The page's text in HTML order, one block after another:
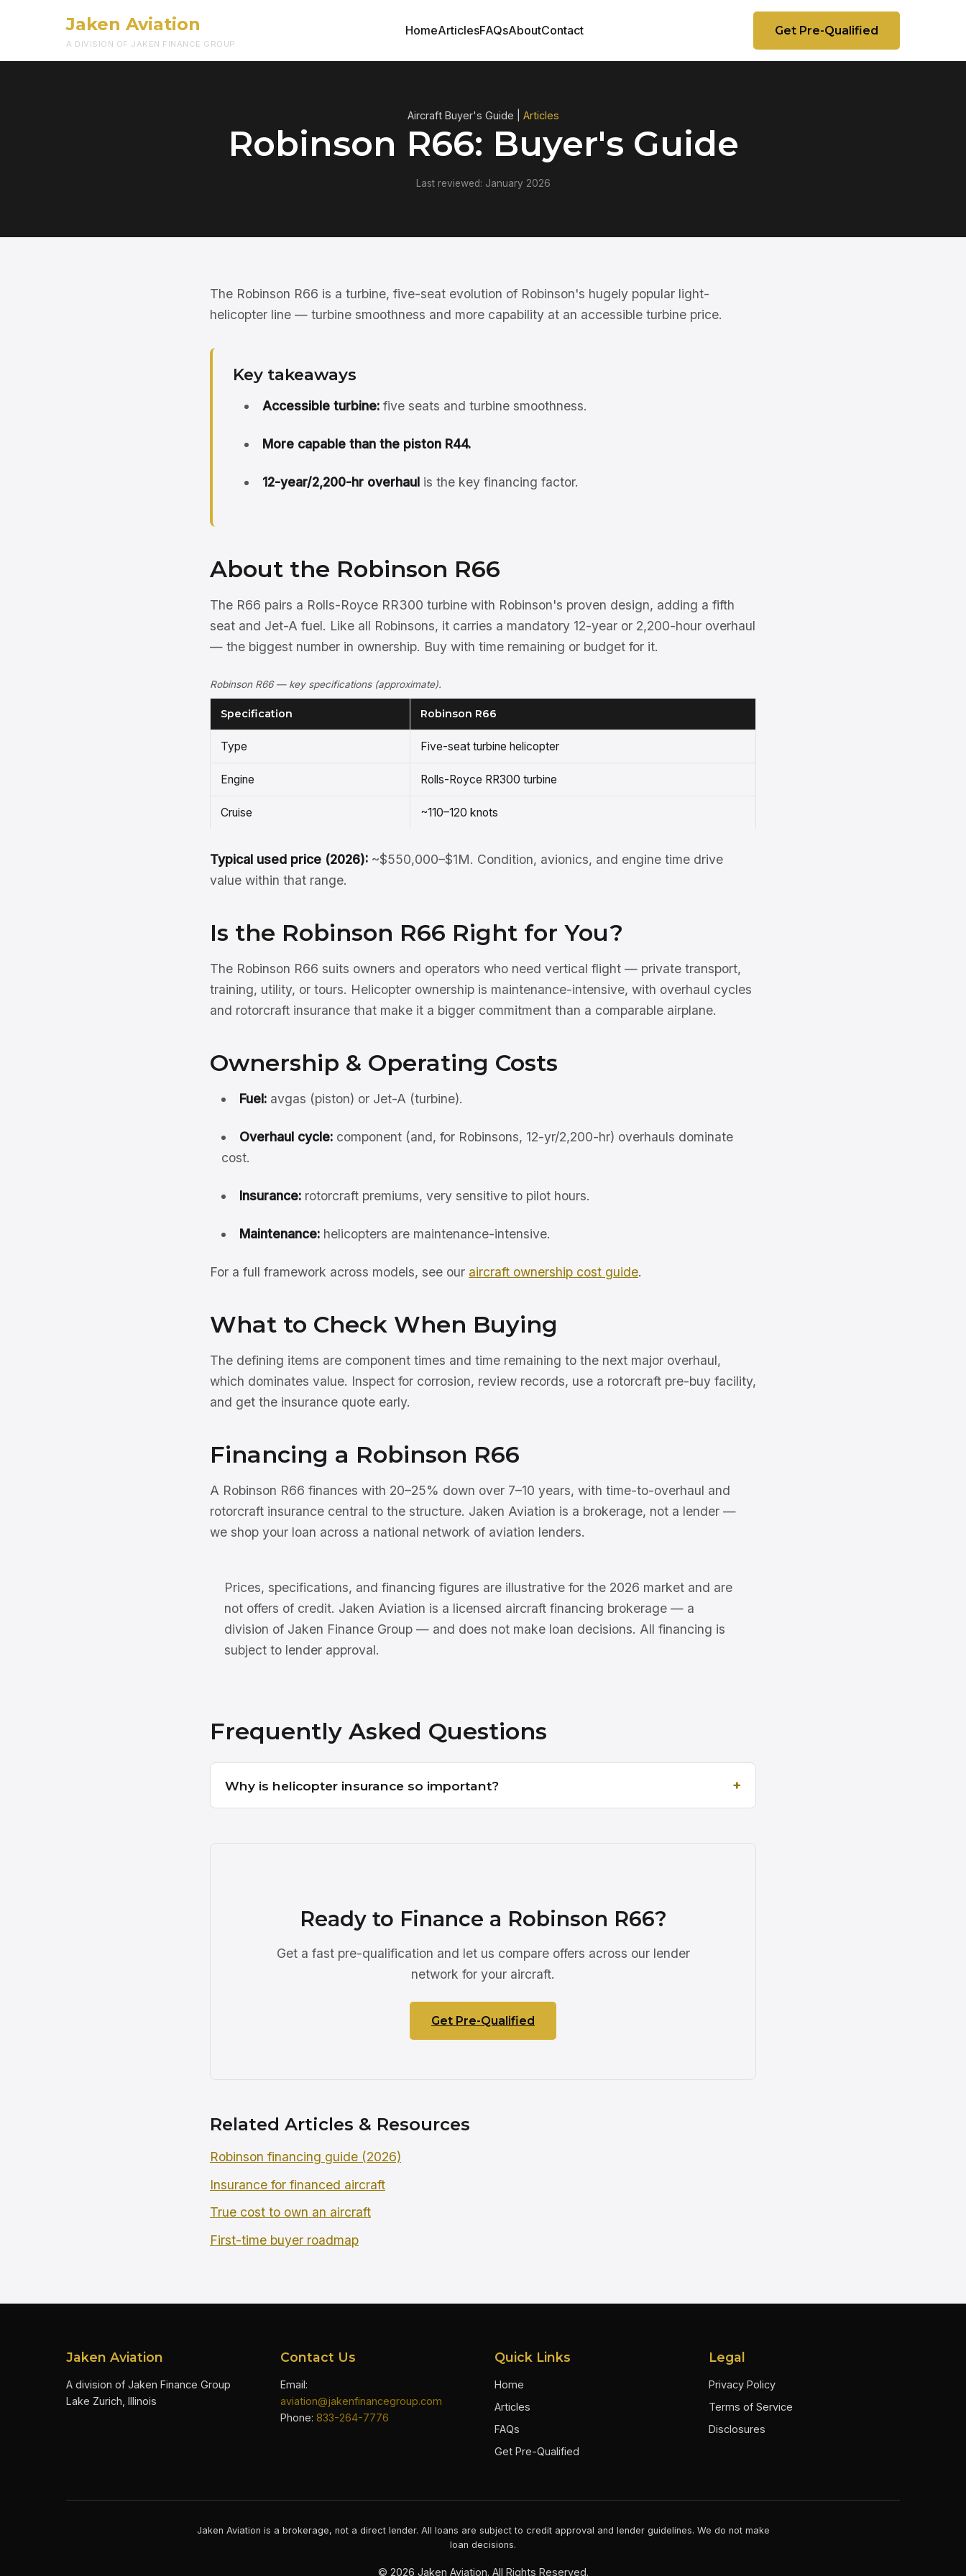
Jaken Aviation
A DIVISION OF JAKEN FINANCE GROUP
HomeArticlesFAQsAboutContact Get Pre-Qualified
Aircraft Buyer's Guide | Articles
Robinson R66: Buyer's Guide
Last reviewed: January 2026
The Robinson R66 is a turbine, five-seat evolution of Robinson's hugely popular light-
helicopter line — turbine smoothness and more capability at an accessible turbine price.
Key takeaways
Accessible turbine:five seats and turbine smoothness.
More capable than the piston R44.
12-year/2,200-hr overhaulis the key financing factor.
About the Robinson R66
The R66 pairs a Rolls-Royce RR300 turbine with Robinson's proven design, adding a fifth
seat and Jet-A fuel. Like all Robinsons, it carries a mandatory 12-year or 2,200-hour overhaul
— the biggest number in ownership. Buy with time remaining or budget for it.
Robinson R66 — key specifications (approximate).
Specification Robinson R66
Type Five-seat turbine helicopter
Engine Rolls-Royce RR300 turbine
Cruise ~110–120 knots
Typical used price (2026): ~$550,000–$1M. Condition, avionics, and engine time drive
value within that range.
Is the Robinson R66 Right for You?
The Robinson R66 suits owners and operators who need vertical flight — private transport,
training, utility, or tours. Helicopter ownership is maintenance-intensive, with overhaul cycles
and rotorcraft insurance that make it a bigger commitment than a comparable airplane.
Ownership & Operating Costs
Fuel:avgas (piston) or Jet-A (turbine).
Overhaul cycle:component (and, for Robinsons, 12-yr/2,200-hr) overhauls dominate
cost.
Insurance:rotorcraft premiums, very sensitive to pilot hours.
Maintenance:helicopters are maintenance-intensive.
For a full framework across models, see our aircraft ownership cost guide.
What to Check When Buying
The defining items are component times and time remaining to the next major overhaul,
which dominates value. Inspect for corrosion, review records, use a rotorcraft pre-buy facility,
and get the insurance quote early.
Financing a Robinson R66
A Robinson R66 finances with 20–25% down over 7–10 years, with time-to-overhaul and
rotorcraft insurance central to the structure. Jaken Aviation is a brokerage, not a lender —
we shop your loan across a national network of aviation lenders.
Prices, specifications, and financing figures are illustrative for the 2026 market and are
not offers of credit. Jaken Aviation is a licensed aircraft financing brokerage — a
division of Jaken Finance Group — and does not make loan decisions. All financing is
subject to lender approval.
Frequently Asked Questions
Why is helicopter insurance so important?
Ready to Finance a Robinson R66?
Get a fast pre-qualification and let us compare offers across our lender
network for your aircraft.
Get Pre-Qualified
Related Articles & Resources
Robinson financing guide (2026)
Insurance for financed aircraft
True cost to own an aircraft
First-time buyer roadmap
Jaken Aviation
A division of Jaken Finance Group
Lake Zurich, Illinois
Contact Us
Email:
aviation@jakenfinancegroup.com
Phone: 833-264-7776
Quick Links
Home
Articles
FAQs
Get Pre-Qualified
Legal
Privacy Policy
Terms of Service
Disclosures
Jaken Aviation is a brokerage, not a direct lender. All loans are subject to credit approval and lender guidelines. We do not make
loan decisions.
© 2026 Jaken Aviation. All Rights Reserved.